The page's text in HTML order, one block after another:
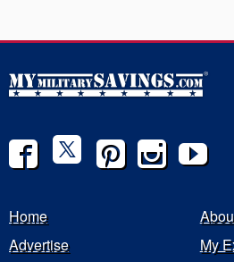
Home
Advertise
My